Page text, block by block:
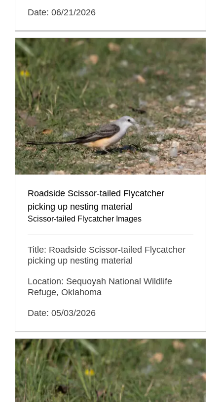
Date: 06/21/2026
Roadside Scissor-tailed Flycatcher
picking up nesting material
Scissor-tailed Flycatcher Images
Title: Roadside Scissor-tailed Flycatcher
picking up nesting material
Location: Sequoyah National Wildlife
Refuge, Oklahoma
Date: 05/03/2026